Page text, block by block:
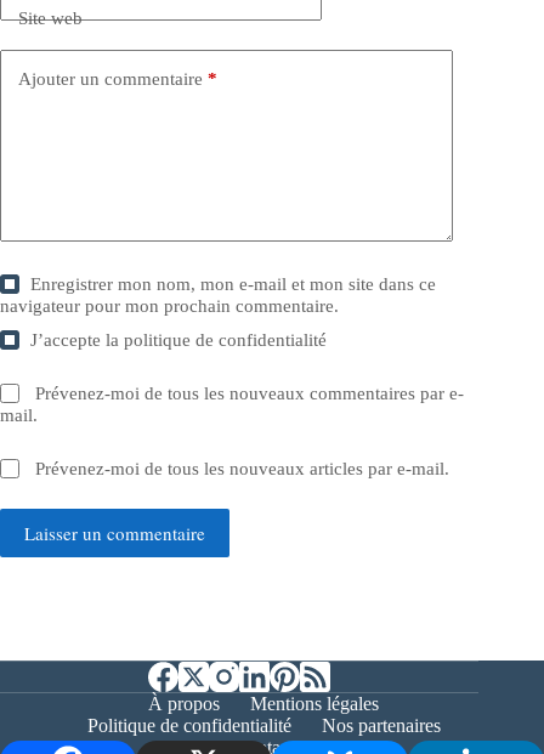
Site web
Ajouter un commentaire *
Enregistrer mon nom, mon e-mail et mon site dans ce
navigateur pour mon prochain commentaire.
J’accepte lapolitique de confidentialité
Prévenez-moi de tous les nouveaux commentaires par e-
mail.
Prévenez-moi de tous les nouveaux articles par e-mail.
Laisser un commentaire
À propos
Mentions légales
Politique de confidentialité
Nos partenaires
Contact